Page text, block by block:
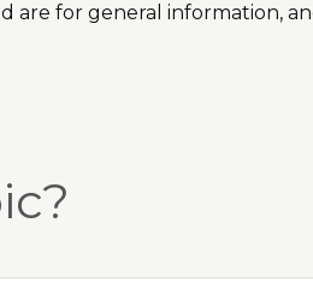
are for general information,